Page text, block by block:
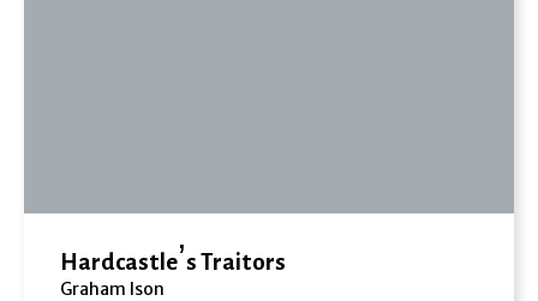
Hardcastle’s Traitors
Graham Ison